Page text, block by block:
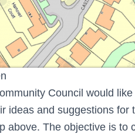
Council would
ideas and suggestions for
above. The objective is to